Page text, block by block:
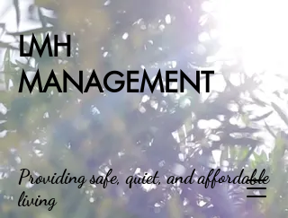
LMH
MANAGEMENT
Providing safe, quiet, and affordable
living